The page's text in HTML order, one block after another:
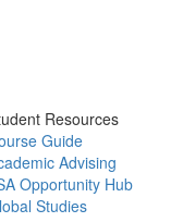
Resources
Guide
Advising
Opportunity Hub
Studies